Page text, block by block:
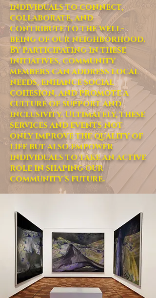
individuals to connect,
collaborate, and
contribute to the well-
being of our neighborhood.
By participating in these
initiatives, community
members can address local
needs, enhance social
cohesion, and promote a
culture of support and
inclusivity. Ultimately, these
services and events not
only improve the quality of
life but also empower
individuals to take an active
role in shaping our
community's future.